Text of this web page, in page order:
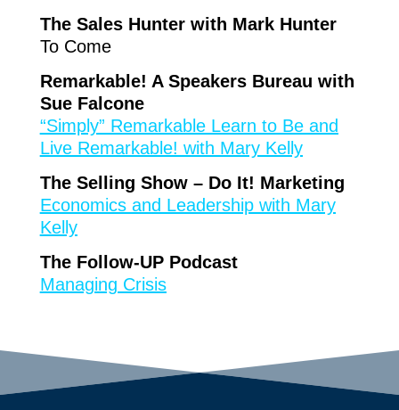
The Sales Hunter with Mark Hunter
To Come
Remarkable! A Speakers Bureau with
Sue Falcone
“Simply” Remarkable Learn to Be and
Live Remarkable! with Mary Kelly
The Selling Show – Do It! Marketing
Economics and Leadership with Mary
Kelly
The Follow-UP Podcast
Managing Crisis